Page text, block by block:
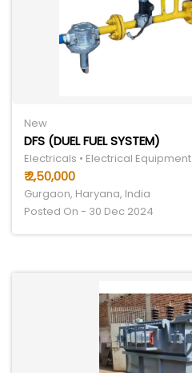
New
DFS (DUEL FUEL SYSTEM)
Electricals • Electrical Equipment
₹ 2,50,000
Gurgaon, Haryana, India
Posted On - 30 Dec 2024